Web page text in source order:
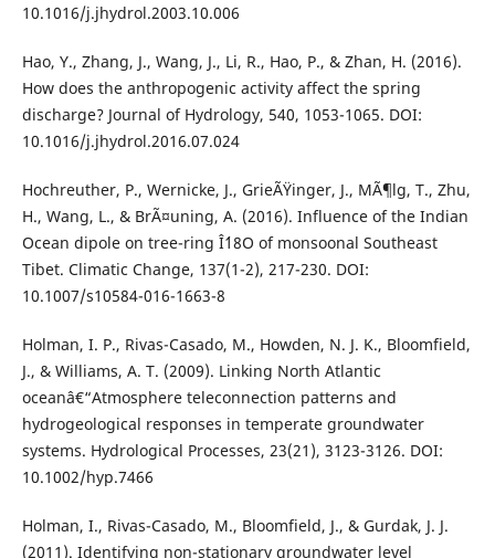
10.1016/j.jhydrol.2003.10.006
Hao, Y., Zhang, J., Wang, J., Li, R., Hao, P., & Zhan, H. (2016).
How does the anthropogenic activity affect the spring
discharge? Journal of Hydrology, 540, 1053-1065. DOI:
10.1016/j.jhydrol.2016.07.024
Hochreuther, P., Wernicke, J., GrieÃŸinger, J., MÃ¶lg, T., Zhu,
H., Wang, L., & BrÃ¤uning, A. (2016). Influence of the Indian
Ocean dipole on tree-ring Î´18O of monsoonal Southeast
Tibet. Climatic Change, 137(1-2), 217-230. DOI:
10.1007/s10584-016-1663-8
Holman, I. P., Rivas-Casado, M., Howden, N. J. K., Bloomfield,
J., & Williams, A. T. (2009). Linking North Atlantic
oceanâ€“Atmosphere teleconnection patterns and
hydrogeological responses in temperate groundwater
systems. Hydrological Processes, 23(21), 3123-3126. DOI:
10.1002/hyp.7466
Holman, I., Rivas-Casado, M., Bloomfield, J., & Gurdak, J. J.
(2011). Identifying non-stationary groundwater level